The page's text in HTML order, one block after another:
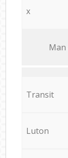
x
Мan
Transit
Luton